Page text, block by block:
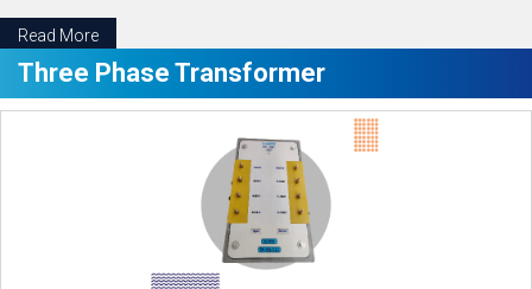
Read More
Three Phase Transformer